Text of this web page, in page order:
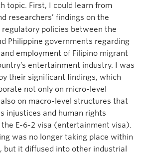
topic. First, I could learn from
researchers’ findings on the
regulatory policies between the
Philippine governments regarding
employment of Filipino migrant
entertainment industry. I was
their significant findings, which
not only on micro-level
on macro-level structures that
injustices and human rights
E-6-2 visa (entertainment visa).
was no longer taking place within
but it diffused into other industrial